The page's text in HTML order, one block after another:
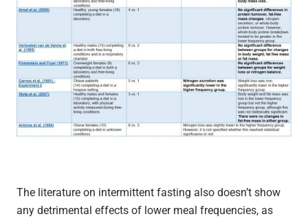
The literature on intermittent fasting also doesn’t show
any detrimental effects of lower meal frequencies, as